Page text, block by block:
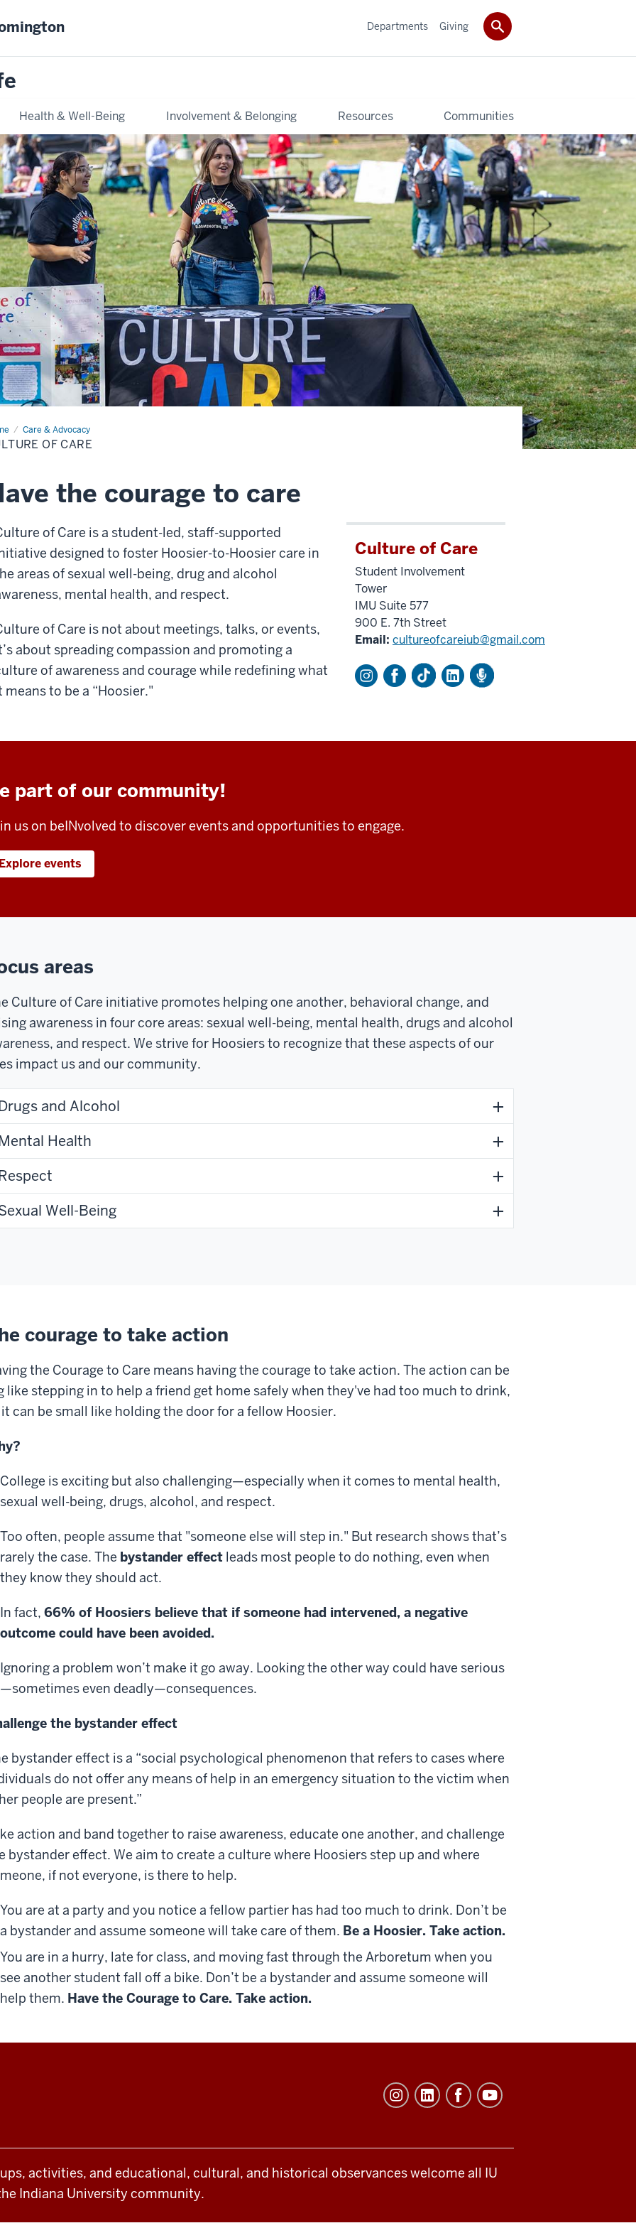
Health & Well-Being Involvement & Belonging Resources Communities
Departments Giving
Care & Advocacy
OF CARE
the courage to care
of Care is a student-led, staff-supported
designed to foster Hoosier-to-Hoosier care in
areas of sexual well-being, drug and alcohol
mental health, and respect.
of Care is not about meetings, talks, or events,
about spreading compassion and promoting a
of awareness and courage while redefining what
means to be a “Hoosier."
Culture of Care
Student Involvement
Tower
IMU Suite 577
900 E. 7th Street
Email: cultureofcareiub@gmail.com
part of our community!
us on beINvolved to discover events and opportunities to engage.
Explore events
areas
Culture of Care initiative promotes helping one another, behavioral change, and
awareness in four core areas: sexual well-being, mental health, drugs and alcohol
and respect. We strive for Hoosiers to recognize that these aspects of our
impact us and our community.
and Alcohol
Health
Well-Being
courage to take action
the Courage to Care means having the courage to take action. The action can be
like stepping in to help a friend get home safely when they've had too much to drink,
can be small like holding the door for a fellow Hoosier.
College is exciting but also challenging—especially when it comes to mental health,
sexual well-being, drugs, alcohol, and respect.
Too often, people assume that "someone else will step in." But research shows that’s
rarely the case. The bystander effect leads most people to do nothing, even when
they know they should act.
In fact, 66% of Hoosiers believe that if someone had intervened, a negative
outcome could have been avoided.
Ignoring a problem won’t make it go away. Looking the other way could have serious
—sometimes even deadly—consequences.
the bystander effect
bystander effect is a “social psychological phenomenon that refers to cases where
do not offer any means of help in an emergency situation to the victim when
people are present.”
action and band together to raise awareness, educate one another, and challenge
bystander effect. We aim to create a culture where Hoosiers step up and where
if not everyone, is there to help.
You are at a party and you notice a fellow partier has had too much to drink. Don’t be
a bystander and assume someone will take care of them. Be a Hoosier. Take action.
You are in a hurry, late for class, and moving fast through the Arboretum when you
see another student fall off a bike. Don’t be a bystander and assume someone will
help them. Have the Courage to Care. Take action.
activities, and educational, cultural, and historical observances welcome all IU
Indiana University community.